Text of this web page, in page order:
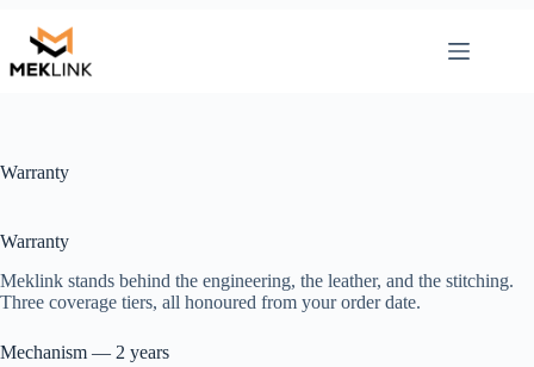
content
Warranty
Warranty
Meklink stands behind the engineering, the leather, and the stitching.
Three coverage tiers, all honoured from your order date.
Mechanism — 2 years